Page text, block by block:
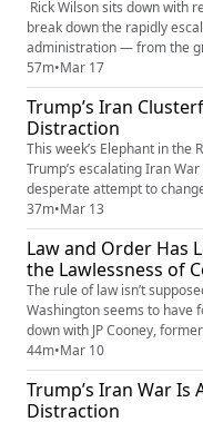
Rick Wilson sits down with
break down the rapidly
administration — from the
the shockwaves already
Drawing on decades of
real wartime leadership
57m•Mar 17
Trump’s Iran
Distraction
This week’s Elephant in
Trump’s escalating Iran
desperate attempt to
around the Epstein Files,
seems increasingly out of
they amplify them. And this
37m•Mar 13
Law and Order Has
the Lawlessness of
The rule of law isn’t
Washington seems to have
down with JP Cooney,
talk about the growing crisis
accountability starts with
Department of Justice
44m•Mar 10
Trump’s Iran War Is
Distraction